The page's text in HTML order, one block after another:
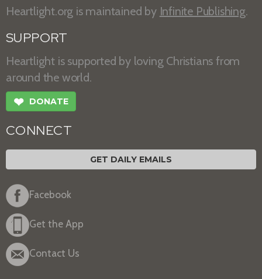
Heartlight.org is maintained by Infinite Publishing.
SUPPORT
Heartlight is supported by loving Christians from
around the world.
❤ DONATE
CONNECT
GET DAILY EMAILS
Facebook
Get the App
Contact Us